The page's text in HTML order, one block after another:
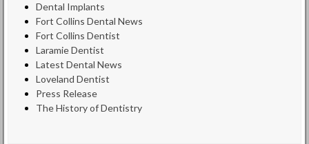
Dental Implants
Fort Collins Dental News
Fort Collins Dentist
Laramie Dentist
Latest Dental News
Loveland Dentist
Press Release
The History of Dentistry